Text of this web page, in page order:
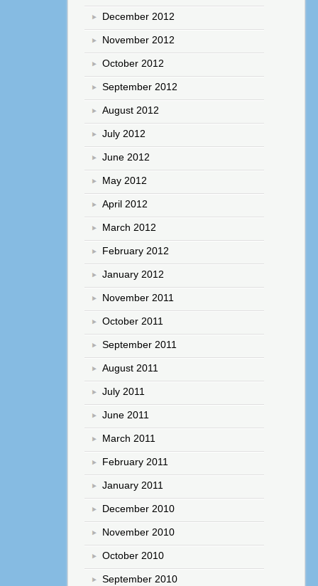
December 2012
November 2012
October 2012
September 2012
August 2012
July 2012
June 2012
May 2012
April 2012
March 2012
February 2012
January 2012
November 2011
October 2011
September 2011
August 2011
July 2011
June 2011
March 2011
February 2011
January 2011
December 2010
November 2010
October 2010
September 2010